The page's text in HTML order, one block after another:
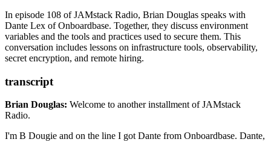
Railway
Dashibase
Sprint: How to Solve Big Problems and Test New Ideas in
Just Five Days
Getting Acquired: How I Built and Sold My SaaS Startup
In episode 108 of JAMstack Radio, Brian Douglas speaks with
Dante Lex of Onboardbase. Together, they discuss environment
variables and the tools and practices used to secure them. This
conversation includes lessons on infrastructure tools, observability,
secret encryption, and remote hiring.
transcript
Brian Douglas: Welcome to another installment of JAMstack
Radio.
I'm B Dougie and on the line I got Dante from Onboardbase. Dante,